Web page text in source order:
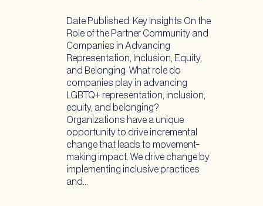
Date Published: Key Insights On the
Role of the Partner Community and
Companies in Advancing
Representation, Inclusion, Equity,
and Belonging What role do
companies play in advancing
LGBTQ+ representation, inclusion,
equity, and belonging?
Organizations have a unique
opportunity to drive incremental
change that leads to movement-
making impact. We drive change by
implementing inclusive practices
and…